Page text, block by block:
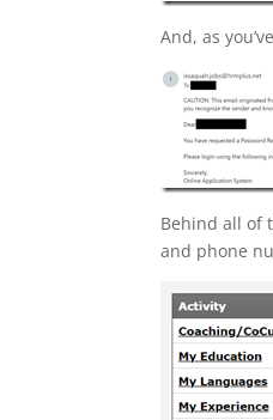
And, as
Behind all of
and phone